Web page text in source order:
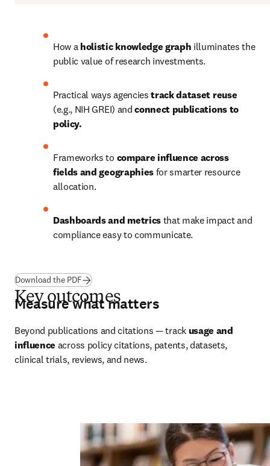
How a holistic knowledge graph illuminates the
public value of research investments.
Practical ways agencies
(e.g., NIH GREI) and connect publications to
policy.
Frameworks to compare influence across
fields and geographies for smarter resource
allocation.
Dashboards and metrics that make impact and
compliance easy to communicate.
Download the PDF(opens in new tab/window
Key outcomes
Measure what matters
Beyond publications and citations — track usage and
influence across policy citations, patents, datasets,
clinical trials, reviews, and news.